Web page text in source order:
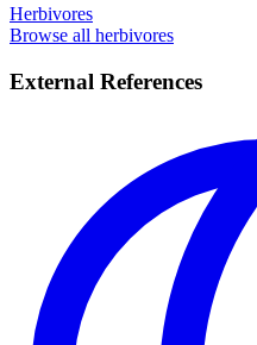
Herbivores
Browse all herbivores
External References